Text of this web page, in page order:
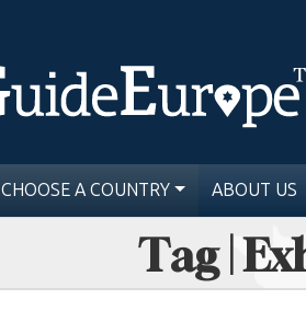
CHOOSE A COUNTRY ABOUT US
Tag |